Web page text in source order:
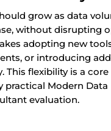
grow as data
without disrupting
adopting new
or introducing
This flexibility is a core
practical Modern Data
evaluation.